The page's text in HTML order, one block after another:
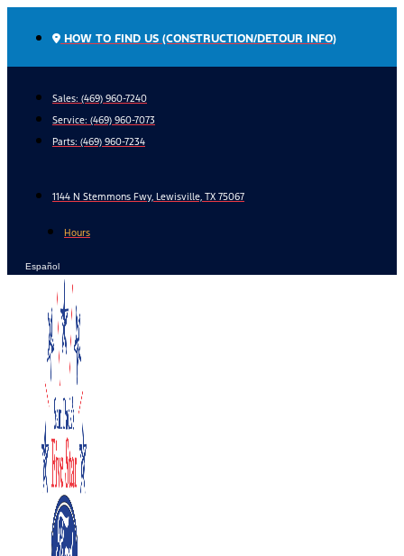
HOW TO FIND US (CONSTRUCTION/DETOUR INFO)
Sales: (469) 960-7240
Service: (469) 960-7073
Parts: (469) 960-7234
1144 N Stemmons Fwy, Lewisville, TX 75067
Hours
Español